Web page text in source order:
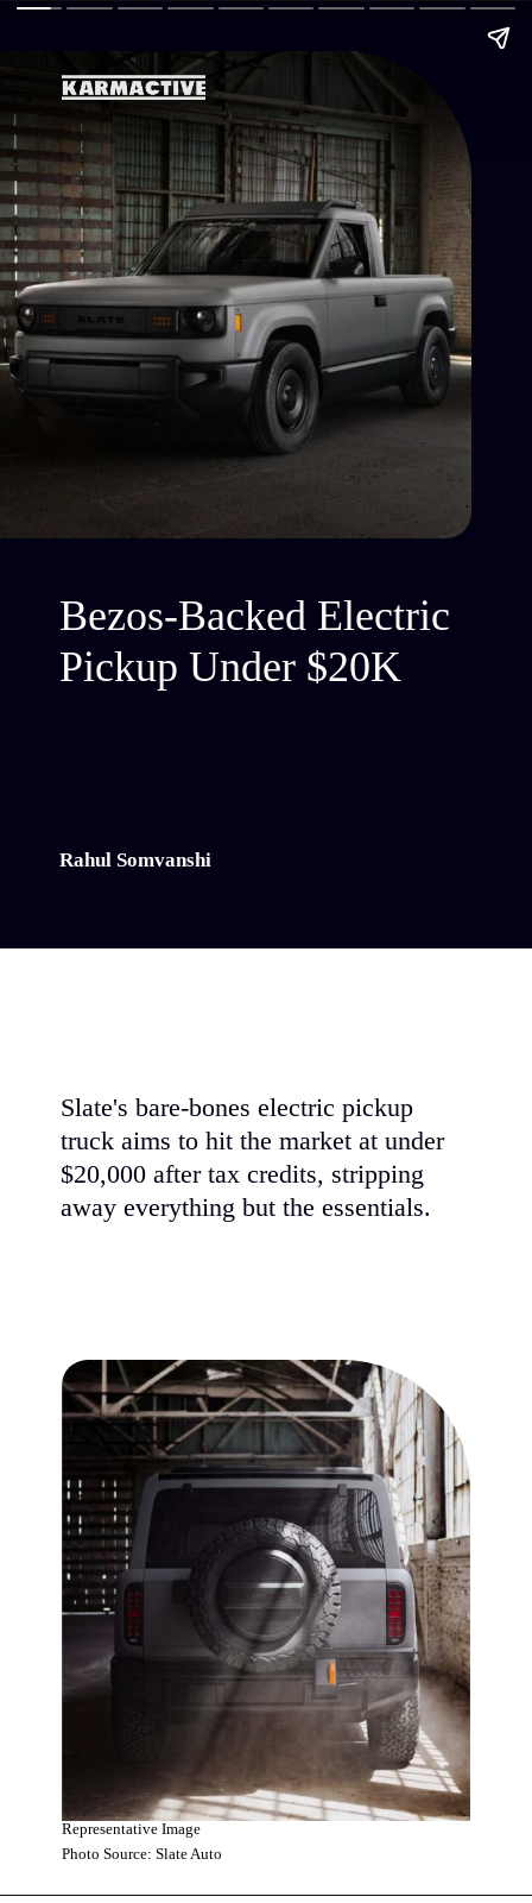
Bezos-Backed Electric
Pickup Under $20K
Rahul Somvanshi
Slate's bare-bones electric pickup
truck aims to hit the market at under
$20,000 after tax credits, stripping
away everything but the essentials.
Photo Source: Slate Auto
Representative Image